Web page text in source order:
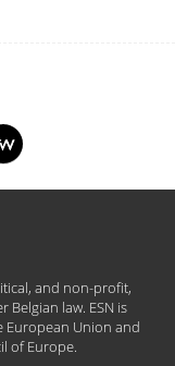
and non-profit,
law. ESN is
European Union and
of Europe.